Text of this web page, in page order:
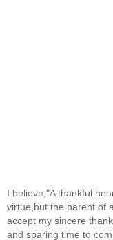
I believe,"A thankful
virtue,but the parent of
accept my sincere
and sparing time to